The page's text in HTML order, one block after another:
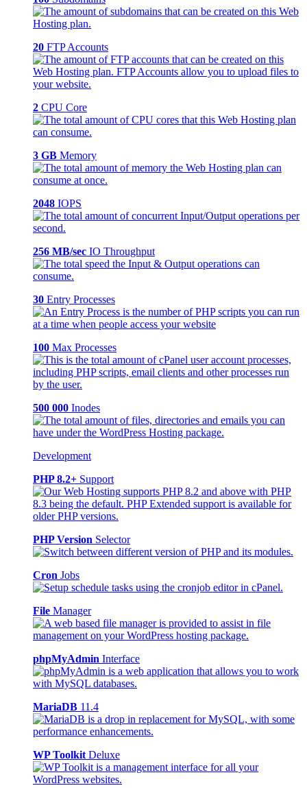
20 FTP Accounts
2 CPU Core
3 GB Memory
2048 IOPS
256 MB/sec IO Throughput
30 Entry Processes
100 Max Processes
500 000 Inodes
Development
PHP 8.2+ Support
PHP Version Selector
Cron Jobs
File Manager
phpMyAdmin Interface
MariaDB 11.4
WP Toolkit Deluxe